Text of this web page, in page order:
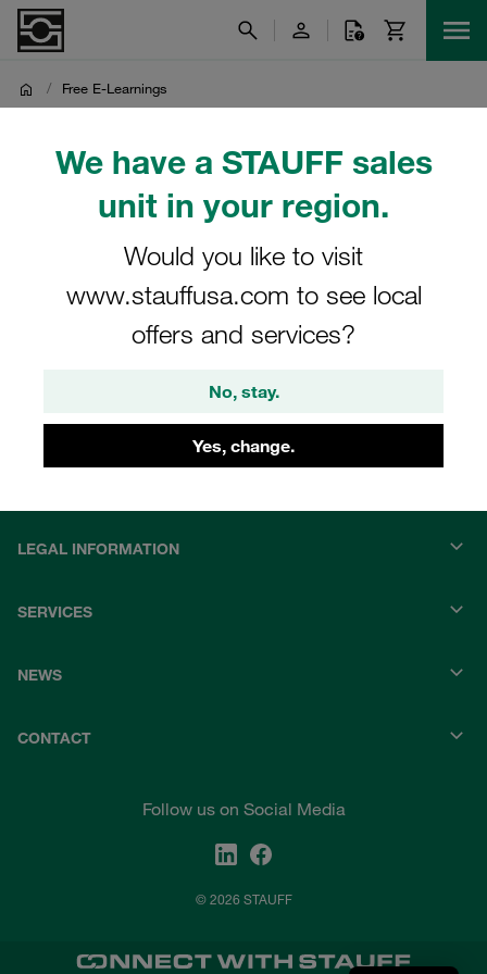
We have a STAUFF sales
unit in your region.
Would you like to visit
www.stauffusa.com to see local
offers and services?
No, stay.
Yes, change.
/ Free E-Learnings
Free E-Learnings
Complete the form to get free access to free e-learning
STAUFF CANADA
Change region
LEGAL INFORMATION
SERVICES
NEWS
CONTACT
Follow us on Social Media
© 2026 STAUFF